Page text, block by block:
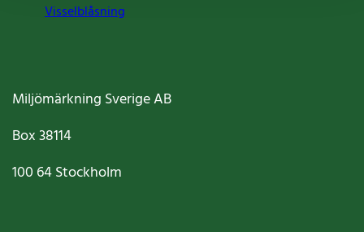
Visselblåsning
Miljömärkning Sverige AB
Box38114
100 64Stockholm